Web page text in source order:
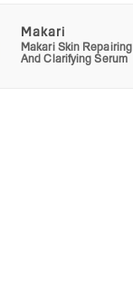
Makari
Makari Skin Repairing
And Clarifying Serum